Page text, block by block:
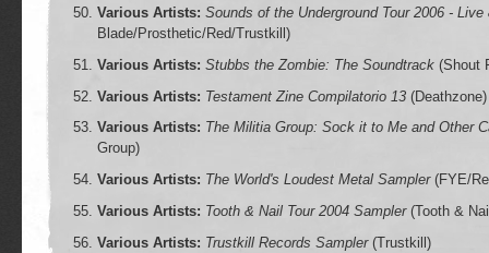
Various Artists: Sounds of the Underground Tour 2006 - Live
Blade/Prosthetic/Red/Trustkill)
Various Artists: Stubbs the Zombie: The Soundtrack(Shout
Various Artists: Testament Zine Compilatorio 13(Deathzone)
Various Artists: The Militia Group: Sock it to Me and Other
Group)
Various Artists: The World's Loudest Metal Sampler(FYE/
Various Artists: Tooth & Nail Tour 2004 Sampler(Tooth &
Various Artists: Trustkill Records Sampler(Trustkill)